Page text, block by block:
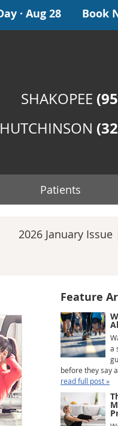
SHAKOPEE
HUTCHINSON
Patients
2026 January Issue
Feature
a
before they say
read full post »